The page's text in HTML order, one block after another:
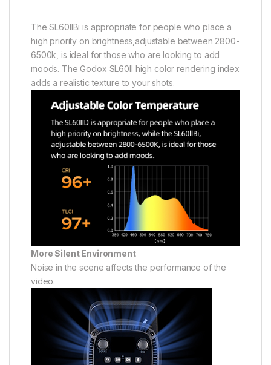
The SL60lIBi is appropriate for people who place a
high priority on brightness,adjustable between 2800-
6500k, is ideal for those who are looking to add
moods. The Godox SL60II high color rendering index
adds a realistic texture to your shots.
More Silent Environment
Noise in the scene affects the performance of the
video.